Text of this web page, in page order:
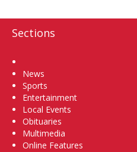
Sections
News
Sports
Entertainment
Local Events
Obituaries
Multimedia
Online Features